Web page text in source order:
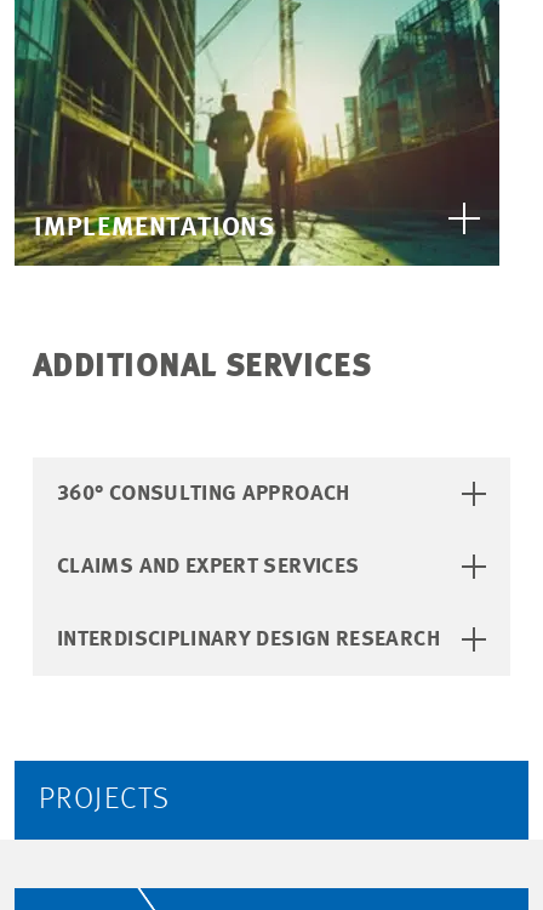
INSIGHTS: OUR
REPORT - FUTURE
Proofs 25/26!
First name
IMPLEMENTATIONS
ADDITIONAL SERVICES
360° CONSULTING APPROACH
CLAIMS AND EXPERT SERVICES
INTERDISCIPLINARY DESIGN RESEARCH
PROJECTS